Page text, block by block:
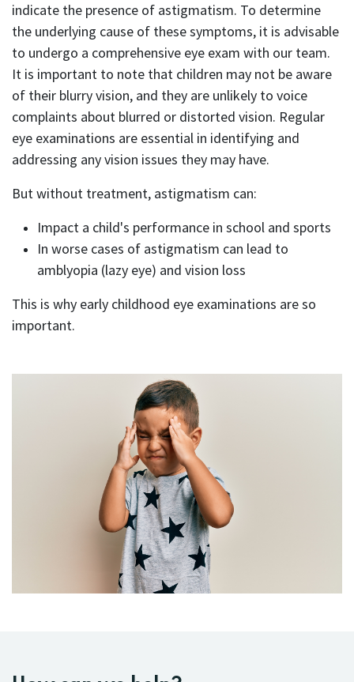
indicate the presence of astigmatism. To determine
the underlying cause of these symptoms, it is advisable
to undergo a comprehensive eye exam with our team.
It is important to note that children may not be aware
of their blurry vision, and they are unlikely to voice
complaints about blurred or distorted vision. Regular
eye examinations are essential in identifying and
addressing any vision issues they may have.
But without treatment, astigmatism can:
Impact a child's performance in school and sports
In worse cases of astigmatism can lead to
amblyopia (lazy eye) and vision loss
This is why early childhood eye examinations are so
important.